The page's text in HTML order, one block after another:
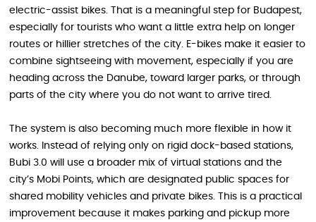
electric-assist bikes. That is a meaningful step for Budapest,
especially for tourists who want a little extra help on longer
routes or hillier stretches of the city. E-bikes make it easier to
combine sightseeing with movement, especially if you are
heading across the Danube, toward larger parks, or through
parts of the city where you do not want to arrive tired.
The system is also becoming much more flexible in how it
works. Instead of relying only on rigid dock-based stations,
Bubi 3.0 will use a broader mix of virtual stations and the
city’s Mobi Points, which are designated public spaces for
shared mobility vehicles and private bikes. This is a practical
improvement because it makes parking and pickup more